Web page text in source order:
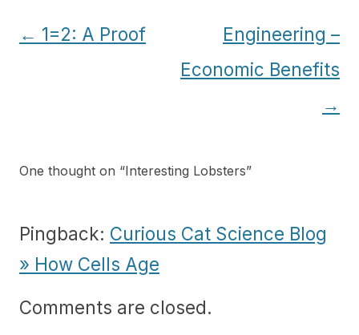
Post
← 1=2: A Proof
Engineering –
Economic Benefits
→
One thought on “Interesting Lobsters”
Pingback: Curious Cat Science Blog
» How Cells Age
Comments are closed.